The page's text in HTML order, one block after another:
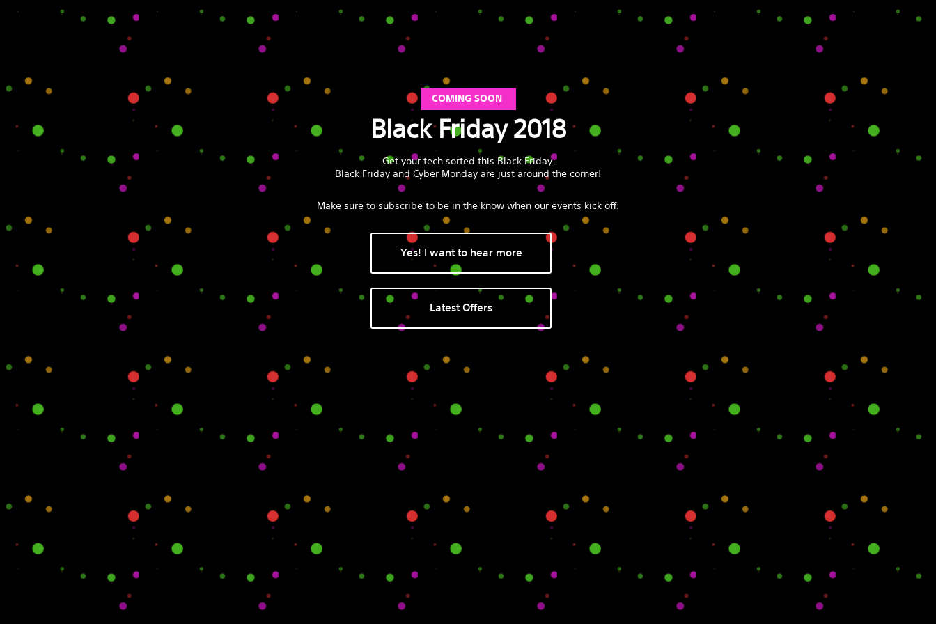
COMING SOON
Black Friday 2018
Get your tech sorted this Black Friday.
Black Friday and Cyber Monday are just around the corner!
Make sure to subscribe to be in the know when our events kick off.
Yes! I want to hear more
Latest Offers